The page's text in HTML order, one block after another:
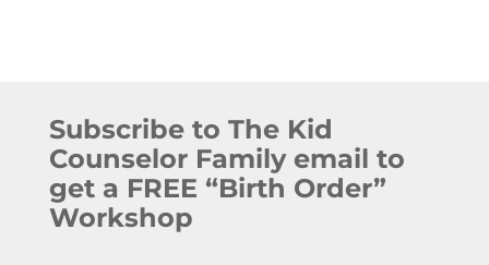
Subscribe to The Kid
Counselor Family email to
get a FREE “Birth Order”
Workshop